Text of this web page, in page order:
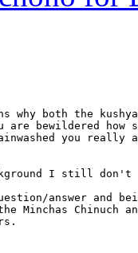
why both the
bewildered how
you really
I still don't
answer and
Chinuch